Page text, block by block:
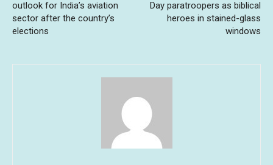
outlook for India’s aviation
sector after the country’s
elections
Day paratroopers as biblical
heroes in stained-glass
windows